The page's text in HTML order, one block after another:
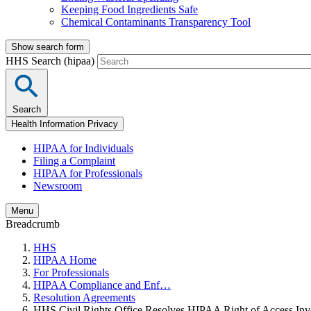
Keeping Food Ingredients Safe
Chemical Contaminants Transparency Tool
Show search form
HHS Search (hipaa)
Search
Health Information Privacy
HIPAA for Individuals
Filing a Complaint
HIPAA for Professionals
Newsroom
Menu
Breadcrumb
HHS
HIPAA Home
For Professionals
HIPAA Compliance and Enf…
Resolution Agreements